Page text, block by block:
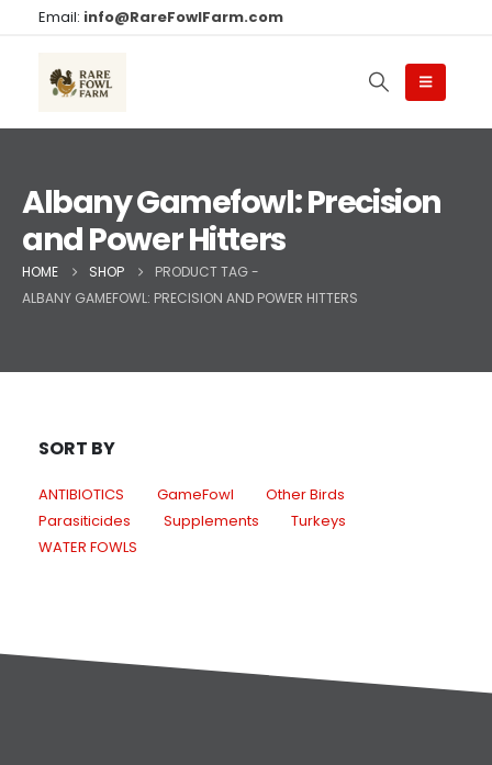
Email: info@RareFowlFarm.com
Albany Gamefowl: Precision
and Power Hitters
HOME SHOP
PRODUCT TAG -
ALBANY GAMEFOWL: PRECISION AND POWER HITTERS
SORT BY
ANTIBIOTICS GameFowl
Other Birds
Parasiticides
Supplements
Turkeys
WATER FOWLS